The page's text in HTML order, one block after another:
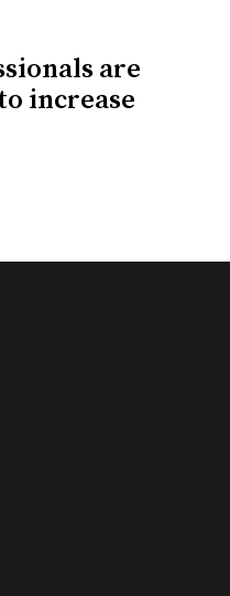
are
increase